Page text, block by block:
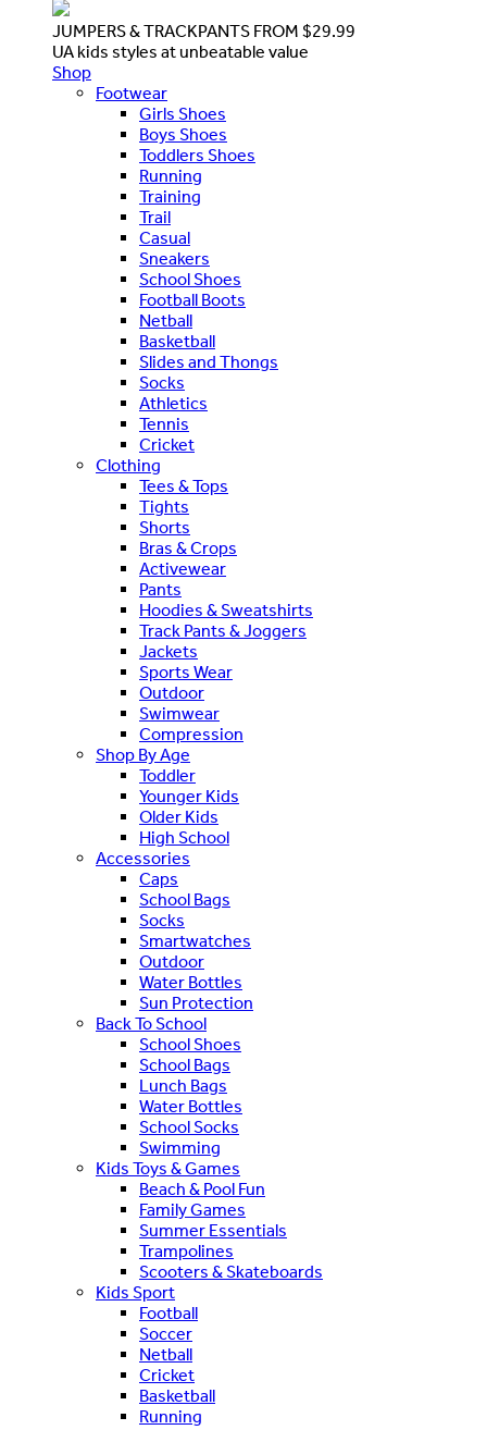
JUMPERS & TRACKPANTS FROM $29.99
UA kids styles at unbeatable value
Shop
Footwear
Girls Shoes
Boys Shoes
Toddlers Shoes
Running
Training
Trail
Casual
Sneakers
School Shoes
Football Boots
Netball
Basketball
Slides and Thongs
Socks
Athletics
Tennis
Cricket
Clothing
Tees & Tops
Tights
Shorts
Bras & Crops
Activewear
Pants
Hoodies & Sweatshirts
Track Pants & Joggers
Jackets
Sports Wear
Outdoor
Swimwear
Compression
Shop By Age
Toddler
Younger Kids
Older Kids
High School
Accessories
Caps
School Bags
Socks
Smartwatches
Outdoor
Water Bottles
Sun Protection
Back To School
School Shoes
School Bags
Lunch Bags
Water Bottles
School Socks
Swimming
Kids Toys & Games
Beach & Pool Fun
Family Games
Summer Essentials
Trampolines
Scooters & Skateboards
Kids Sport
Football
Soccer
Netball
Cricket
Basketball
Running